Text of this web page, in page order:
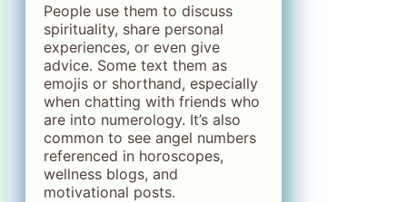
People use them to discuss
spirituality, share personal
experiences, or even give
advice. Some text them as
emojis or shorthand, especially
when chatting with friends who
are into numerology. It’s also
common to see angel numbers
referenced in horoscopes,
wellness blogs, and
motivational posts.